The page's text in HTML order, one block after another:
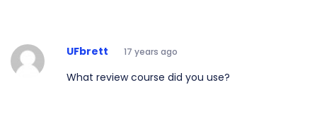
UFbrett 17 years ago
What review course did you use?